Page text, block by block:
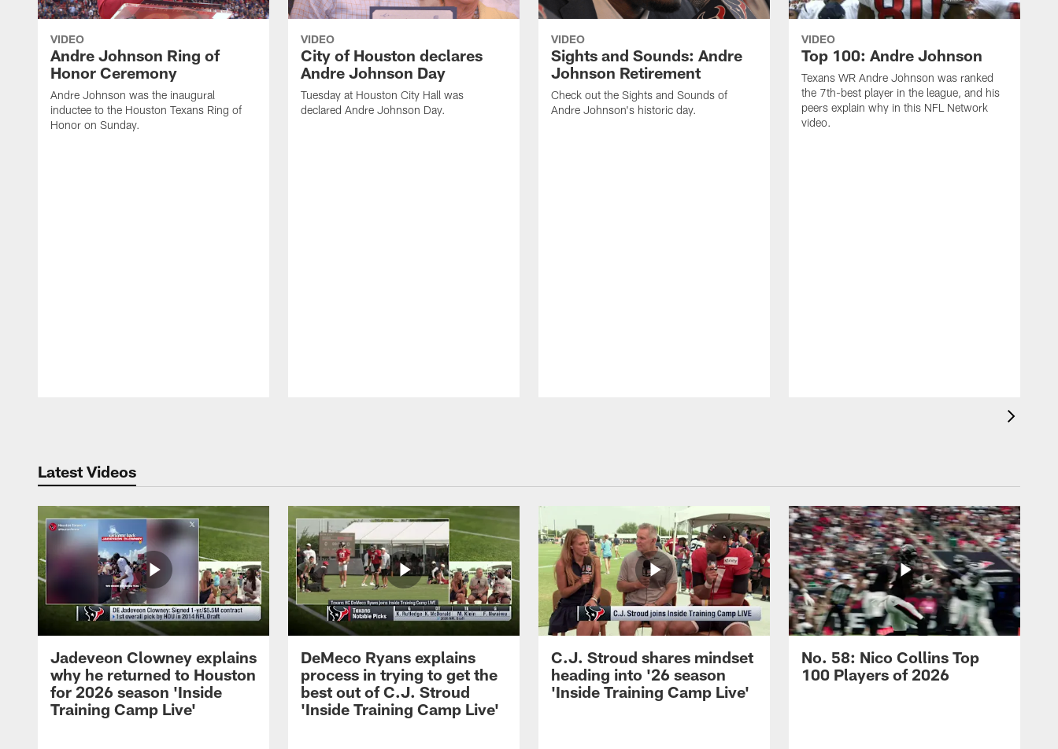
VIDEO
Andre Johnson Ring of
Honor Ceremony
Andre Johnson was the inaugural
inductee to the Houston Texans Ring of
Honor on Sunday.
VIDEO
City of Houston declares
Andre Johnson Day
Tuesday at Houston City Hall was
declared Andre Johnson Day.
VIDEO
Sights and Sounds: Andre
Johnson Retirement
Check out the Sights and Sounds of
Andre Johnson's historic day.
VIDEO
Top 100: Andre Johnson
Texans WR Andre Johnson was ranked
the 7th-best player in the league, and his
peers explain why in this NFL Network
video.
Latest Videos
Jadeveon Clowney explains
why he returned to Houston
for 2026 season 'Inside
Training Camp Live'
DeMeco Ryans explains
process in trying to get the
best out of C.J. Stroud
'Inside Training Camp Live'
C.J. Stroud shares mindset
heading into '26 season
'Inside Training Camp Live'
No. 58: Nico Collins Top
100 Players of 2026